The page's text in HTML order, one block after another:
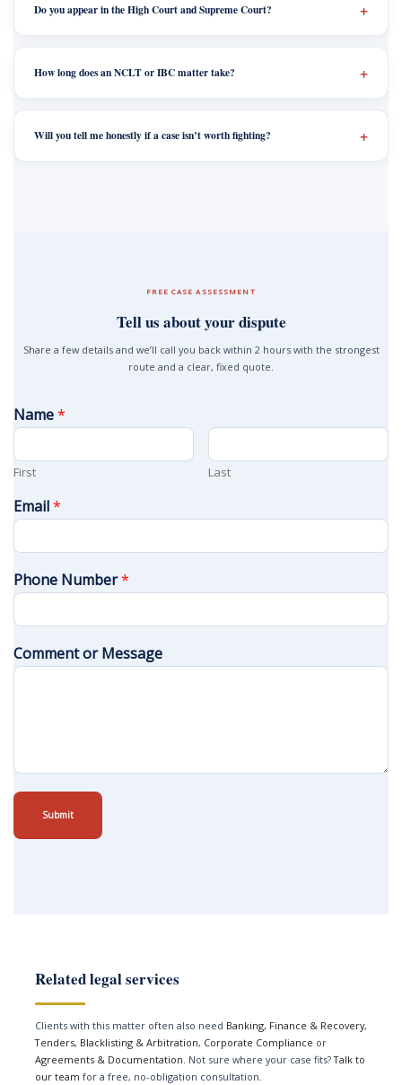
Do you appear in the High Court and Supreme Court?
How long does an NCLT or IBC matter take?
Will you tell me honestly if a case isn’t worth fighting?
FREE CASE ASSESSMENT
Tell us about your dispute
Share a few details and we’ll call you back within 2 hours with the strongest
route and a clear, fixed quote.
Name*
First Last
Email*
Phone Number*
Comment or Message
Submit
Related legal services
Clients with this matter often also need Banking, Finance & Recovery,
Tenders, Blacklisting & Arbitration, Corporate Compliance or
Agreements & Documentation. Not sure where your case fits?Talk to
our team for a free, no-obligation consultation.